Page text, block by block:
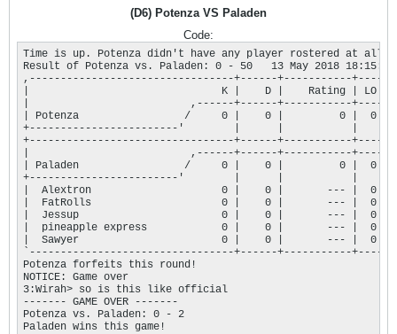
(D6) Potenza VS Paladen
Code:
Time is up. Potenza didn't have any player rostered at all,
Result of Potenza vs. Paladen: 0 - 50   13 May 2018 18:15:45
,---------------------------------+------+-----------+----.
|                               K |    D |    Rating | LO |
|                          ,------+------+-----------+----+
| Potenza                 /     0 |    0 |         0 |  0 |
+------------------------'        |      |           |    |
+---------------------------------+------+-----------+----+
|                          ,------+------+-----------+----+
| Paladen                 /     0 |    0 |         0 |  0 |
+------------------------'        |      |           |    |
|  Alextron                     0 |    0 |       --- |  0 |
|  FatRolls                     0 |    0 |       --- |  0 |
|  Jessup                       0 |    0 |       --- |  0 |
|  pineapple express            0 |    0 |       --- |  0 |
|  Sawyer                       0 |    0 |       --- |  0 |
`---------------------------------+------+-----------+----'
Potenza forfeits this round!
NOTICE: Game over
3:Wirah> so is this like official
------- GAME OVER -------
Potenza vs. Paladen: 0 - 2
Paladen wins this game!